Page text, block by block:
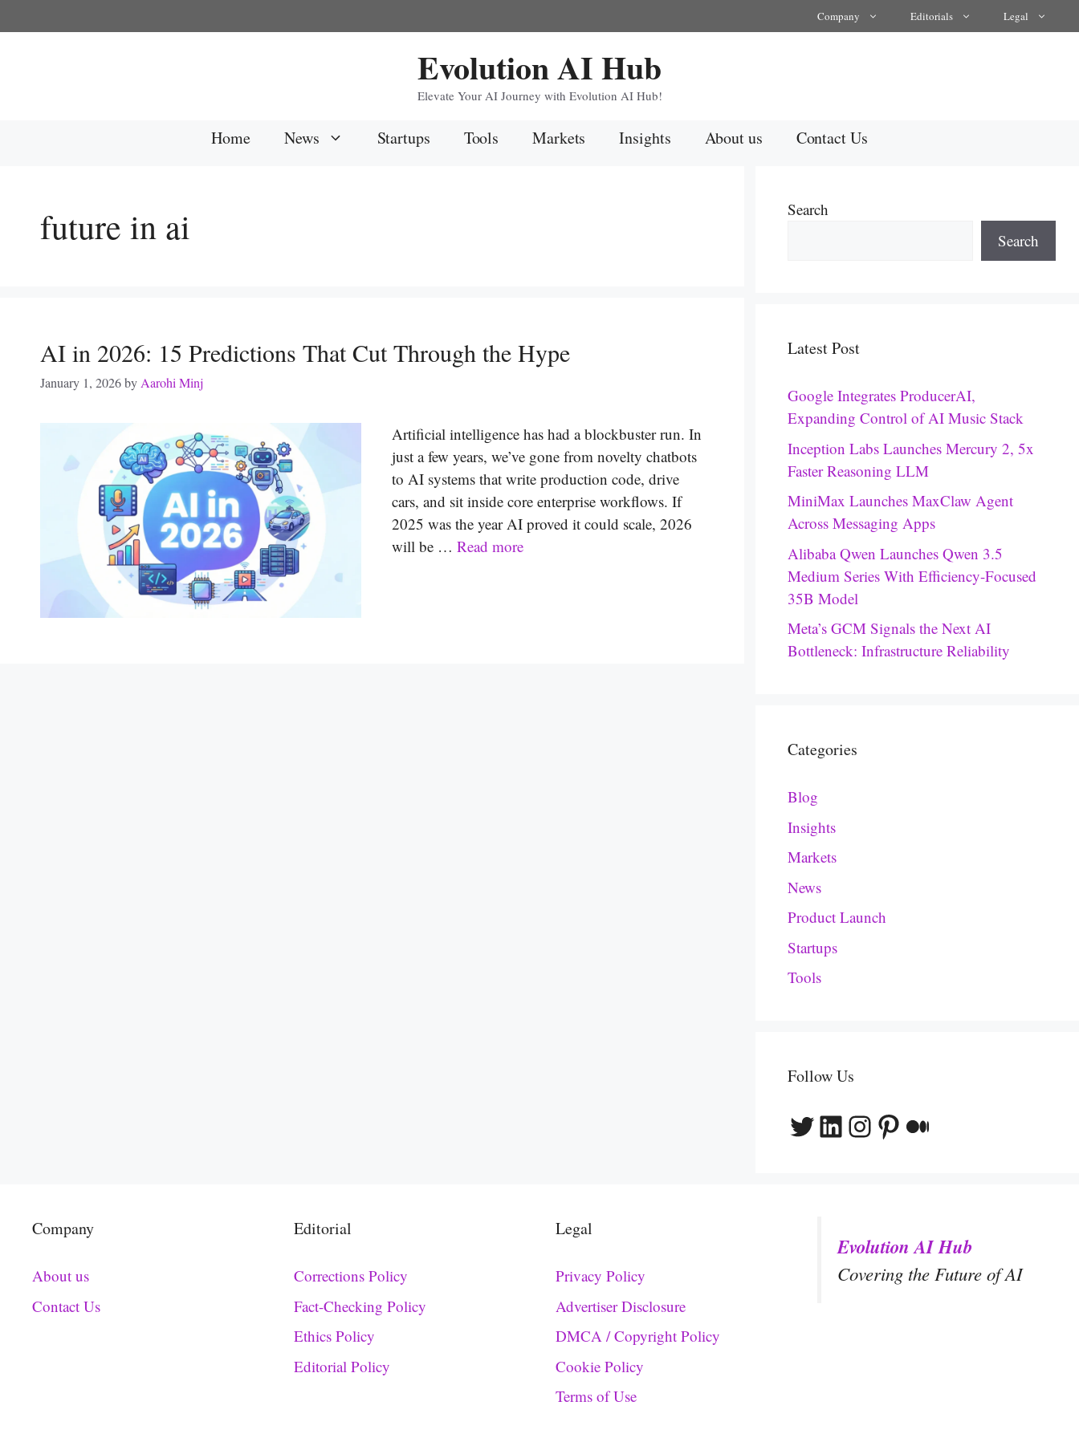
to
Company Editorials Legal
Evolution AI Hub
Elevate Your AI Journey with Evolution AI Hub!
Home News Startups Tools Markets Insights About us Contact Us
future in ai
AI in 2026: 15 Predictions That Cut Through the Hype
January 1, 2026byAarohi Minj
Artificial intelligence has had a blockbuster run. In
just a few years, we’ve gone from novelty chatbots
to AI systems that write production code, drive
cars, and sit inside core enterprise workflows. If
2025 was the year AI proved it could scale, 2026
will be … Read more
Search
Search
Latest Post
Google Integrates ProducerAI,
Expanding Control of AI Music Stack
Inception Labs Launches Mercury 2, 5x
Faster Reasoning LLM
MiniMax Launches MaxClaw Agent
Across Messaging Apps
Alibaba Qwen Launches Qwen 3.5
Medium Series With Efficiency-Focused
35B Model
Meta’s GCM Signals the Next AI
Bottleneck: Infrastructure Reliability
Categories
Blog
Insights
Markets
News
Product Launch
Startups
Tools
Follow Us
Twitter
LinkedIn
Instagram
Pinterest
Medium
Company
About us
Contact Us
Editorial
Corrections Policy
Fact-Checking Policy
Ethics Policy
Editorial Policy
Legal
Privacy Policy
Advertiser Disclosure
DMCA / Copyright Policy
Cookie Policy
Terms of Use
Evolution AI Hub
Covering the Future of AI